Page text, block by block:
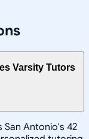
Varsity Tutors
Antonio's 42